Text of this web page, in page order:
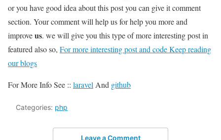
or you have good idea about this post you can give it comment
section. Your comment will help us for help you more and
improveus. we will give you this type of more interesting post in
featured also so, For more interesting post and code Keep reading
our blogs
For More Info See :: laravel And github
Categories: php
Leave a Comment